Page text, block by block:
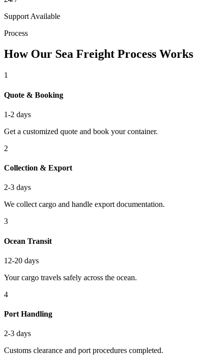
Support Available
Process
How Our Sea Freight Process Works
1
Quote & Booking
1-2 days
Get a customized quote and book your container.
2
Collection & Export
2-3 days
We collect cargo and handle export documentation.
3
Ocean Transit
12-20 days
Your cargo travels safely across the ocean.
4
Port Handling
2-3 days
Customs clearance and port procedures completed.